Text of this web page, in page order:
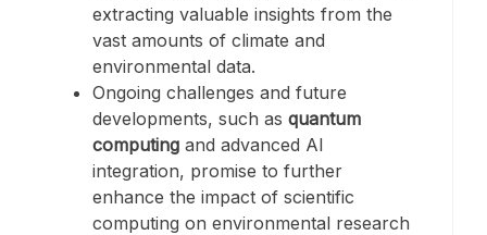
extracting valuable insights from the
vast amounts of climate and
environmental data.
Ongoing challenges and future
developments, such as quantum
computing and advanced AI
integration, promise to further
enhance the impact of scientific
computing on environmental research